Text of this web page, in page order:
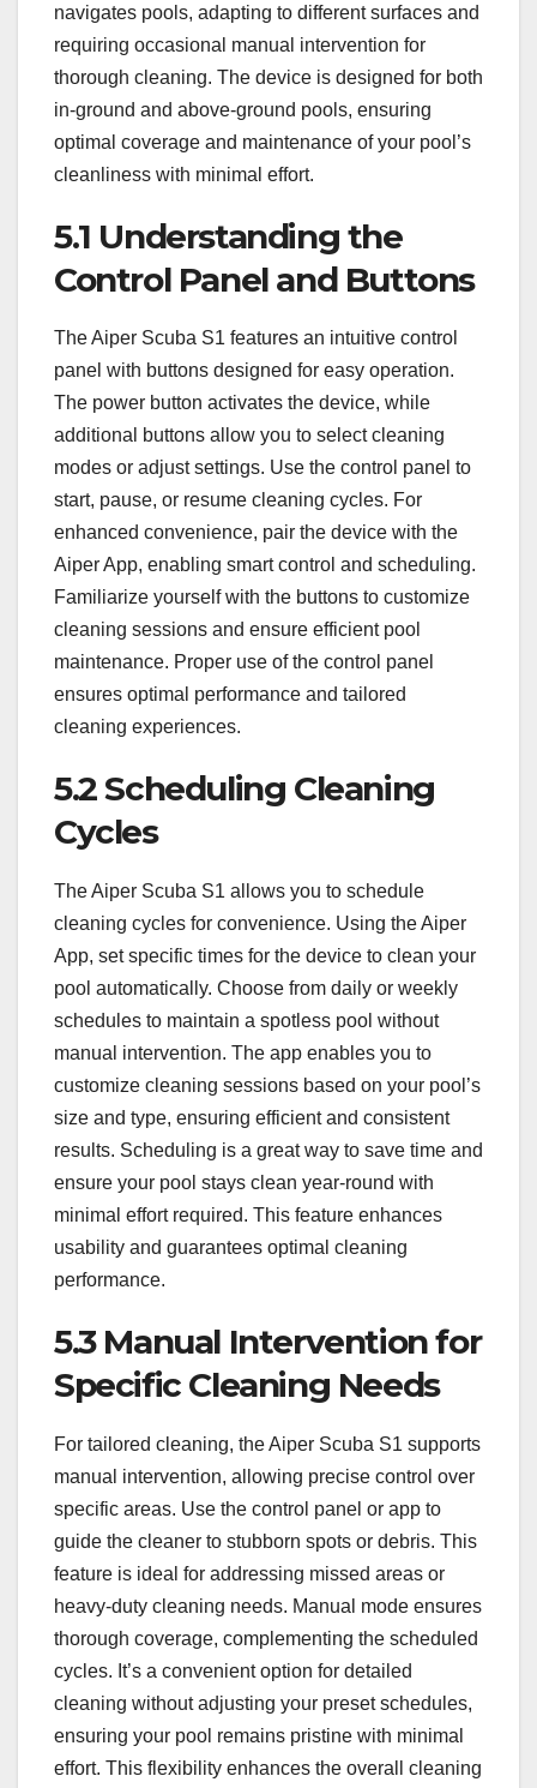
navigates pools, adapting to different surfaces and
requiring occasional manual intervention for
thorough cleaning. The device is designed for both
in-ground and above-ground pools, ensuring
optimal coverage and maintenance of your pool’s
cleanliness with minimal effort.
5.1 Understanding the
Control Panel and Buttons
The Aiper Scuba S1 features an intuitive control
panel with buttons designed for easy operation.
The power button activates the device, while
additional buttons allow you to select cleaning
modes or adjust settings. Use the control panel to
start, pause, or resume cleaning cycles. For
enhanced convenience, pair the device with the
Aiper App, enabling smart control and scheduling.
Familiarize yourself with the buttons to customize
cleaning sessions and ensure efficient pool
maintenance. Proper use of the control panel
ensures optimal performance and tailored
cleaning experiences.
5.2 Scheduling Cleaning
Cycles
The Aiper Scuba S1 allows you to schedule
cleaning cycles for convenience. Using the Aiper
App, set specific times for the device to clean your
pool automatically. Choose from daily or weekly
schedules to maintain a spotless pool without
manual intervention. The app enables you to
customize cleaning sessions based on your pool’s
size and type, ensuring efficient and consistent
results. Scheduling is a great way to save time and
ensure your pool stays clean year-round with
minimal effort required. This feature enhances
usability and guarantees optimal cleaning
performance.
5.3 Manual Intervention for
Specific Cleaning Needs
For tailored cleaning, the Aiper Scuba S1 supports
manual intervention, allowing precise control over
specific areas. Use the control panel or app to
guide the cleaner to stubborn spots or debris. This
feature is ideal for addressing missed areas or
heavy-duty cleaning needs. Manual mode ensures
thorough coverage, complementing the scheduled
cycles. It’s a convenient option for detailed
cleaning without adjusting your preset schedules,
ensuring your pool remains pristine with minimal
effort. This flexibility enhances the overall cleaning